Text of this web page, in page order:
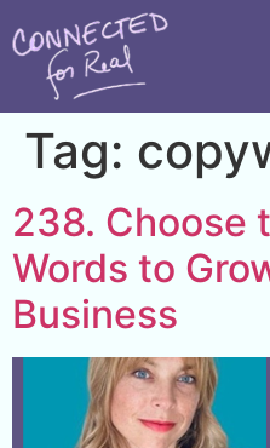
Tag:
238. Choose
Words to
Business